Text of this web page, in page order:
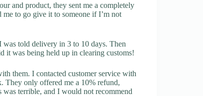
and product, they sent me a completely
to go give it to someone if I’m not
was told delivery in 3 to 10 days. Then
it was being held up in clearing customs!
them. I contacted customer service with
They only offered me a 10% refund,
terrible, and I would not recommend